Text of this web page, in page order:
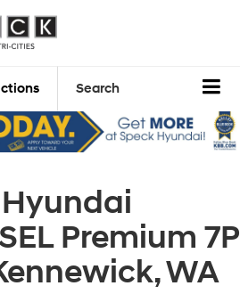
Search
Premium 7P
WA